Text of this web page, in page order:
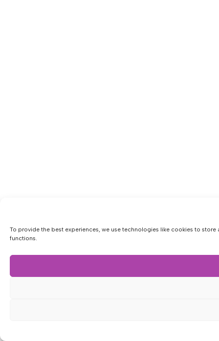
To provide the best experiences, we use technologies like cookies to
functions.